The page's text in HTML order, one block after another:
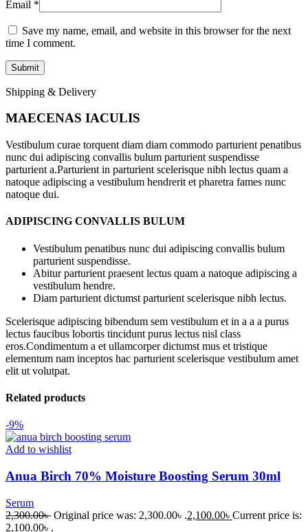
Email *
Save my name, email, and website in this browser for the next
time I comment.
Shipping & Delivery
MAECENAS IACULIS
Vestibulum curae torquent diam diam commodo parturient penatibus
nunc dui adipiscing convallis bulum parturient suspendisse
parturient a.Parturient in parturient scelerisque nibh lectus quam a
natoque adipiscing a vestibulum hendrerit et pharetra fames nunc
natoque dui.
ADIPISCING CONVALLIS BULUM
Vestibulum penatibus nunc dui adipiscing convallis bulum
parturient suspendisse.
Abitur parturient praesent lectus quam a natoque adipiscing a
vestibulum hendre.
Diam parturient dictumst parturient scelerisque nibh lectus.
Scelerisque adipiscing bibendum sem vestibulum et in a a a purus
lectus faucibus lobortis tincidunt purus lectus nisl class
eros.Condimentum a et ullamcorper dictumst mus et tristique
elementum nam inceptos hac parturient scelerisque vestibulum amet
elit ut volutpat.
Related products
-9%
Add to wishlist
Anua Birch 70% Moisture Boosting Serum 30ml
Serum
2,300.00৳ Original price was: 2,300.00৳ .2,100.00৳ Current price is:
2,100.00৳ .